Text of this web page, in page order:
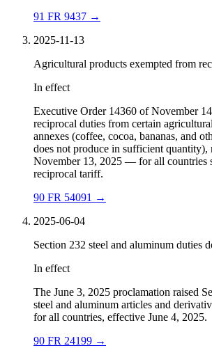
91 FR 9437 →
2025-11-13
Agricultural products exempted from
In effect
Executive Order 14360 of November
reciprocal duties from certain
annexes (coffee, cocoa, bananas, and
does not produce in sufficient quantity),
November 13, 2025 — for all countries
reciprocal tariff.
90 FR 54091 →
2025-06-04
Section 232 steel and aluminum duties
In effect
The June 3, 2025 proclamation raised
steel and aluminum articles and
for all countries, effective June 4, 2025.
90 FR 24199 →